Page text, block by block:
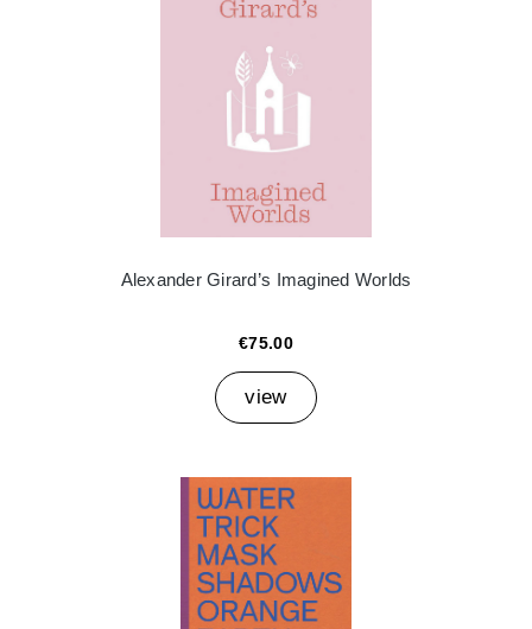
Alexander Girard’s Imagined Worlds
€75.00
view